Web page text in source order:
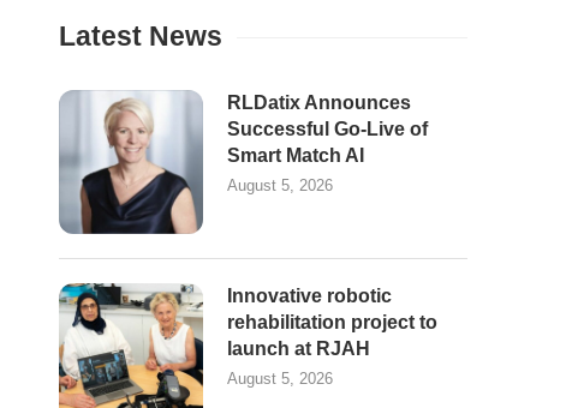
Latest News
RLDatix Announces
Successful Go-Live of
Smart Match AI
August 5, 2026
Innovative robotic
rehabilitation project to
launch at RJAH
August 5, 2026